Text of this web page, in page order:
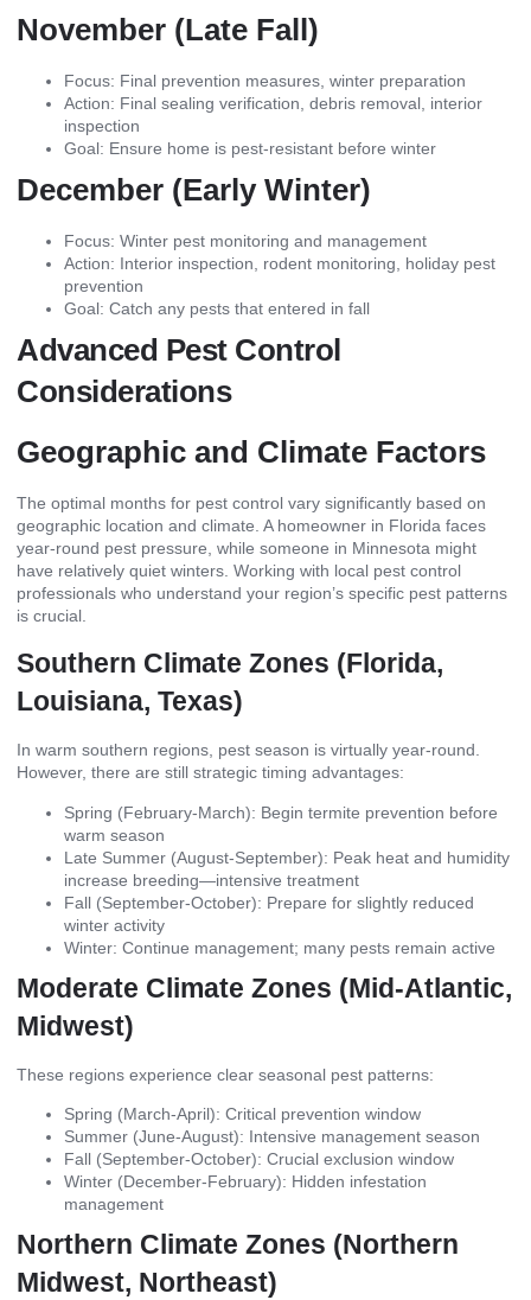
November (Late Fall)
Focus: Final prevention measures, winter preparation
Action: Final sealing verification, debris removal, interior
inspection
Goal: Ensure home is pest-resistant before winter
December (Early Winter)
Focus: Winter pest monitoring and management
Action: Interior inspection, rodent monitoring, holiday pest
prevention
Goal: Catch any pests that entered in fall
Advanced Pest Control
Considerations
Geographic and Climate Factors
The optimal months for pest control vary significantly based on
geographic location and climate. A homeowner in Florida faces
year-round pest pressure, while someone in Minnesota might
have relatively quiet winters. Working with local pest control
professionals who understand your region’s specific pest patterns
is crucial.
Southern Climate Zones (Florida,
Louisiana, Texas)
In warm southern regions, pest season is virtually year-round.
However, there are still strategic timing advantages:
Spring (February-March): Begin termite prevention before
warm season
Late Summer (August-September): Peak heat and humidity
increase breeding—intensive treatment
Fall (September-October): Prepare for slightly reduced
winter activity
Winter: Continue management; many pests remain active
Moderate Climate Zones (Mid-Atlantic,
Midwest)
These regions experience clear seasonal pest patterns:
Spring (March-April): Critical prevention window
Summer (June-August): Intensive management season
Fall (September-October): Crucial exclusion window
Winter (December-February): Hidden infestation
management
Northern Climate Zones (Northern
Midwest, Northeast)